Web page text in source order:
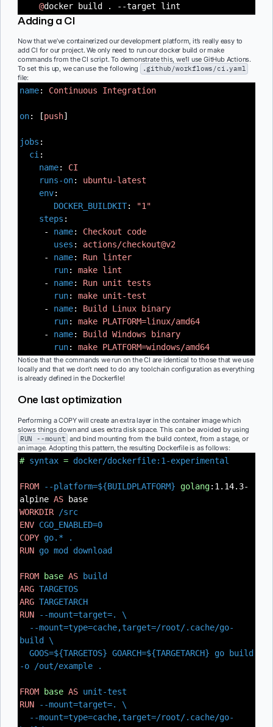
@docker build . --target lint
Adding a CI
Now that we’ve containerized our development platform, it’s really easy to
add CI for our project. We only need to run our docker build or make
commands from the CI script. To demonstrate this, we’ll use GitHub Actions.
To set this up, we can use the following
.github/workflows/ci.yaml
file:
name: Continuous Integration
on: [push]
jobs :
ci:
name: CI
runs-on: ubuntu-latest
env:
DOCKER_BUILDKIT:
"1"
steps :
- name: Checkout code
uses : actions/checkout@v2
- name: Run linter
run: make lint
- name: Run unit tests
run: make unit-test
- name: Build Linux binary
run: make PLATFORM=linux/amd64
- name: Build Windows binary
run: make PLATFORM=windows/amd64
Notice that the commands we run on the CI are identical to those that we use
locally and that we don’t need to do any toolchain configuration as everything
is already defined in the Dockerfile!
One last optimization
Performing a COPY will create an extra layer in the container image which
slows things down and uses extra disk space. This can be avoided by using
RUN --mount and bind mounting from the build context, from a stage, or
an image. Adopting this pattern, the resulting Dockerfile is as follows:
# syntax = docker/dockerfile:1-experimental
FROM --platform=${BUILDPLATFORM} golang:1.14.3-
alpine AS base
WORKDIR /src
ENV CGO_ENABLED=0
COPY go.* .
RUN go mod download
FROM base AS build
ARG TARGETOS
ARG TARGETARCH
RUN --mount=target=. \
--mount=type=cache,target=/root/.cache/go-
build \
GOOS=${TARGETOS} GOARCH=${TARGETARCH} go build
-o /out/example .
FROM base AS unit-test
RUN
--mount=target=. \
--mount=type=cache,target=/root/.cache/go-